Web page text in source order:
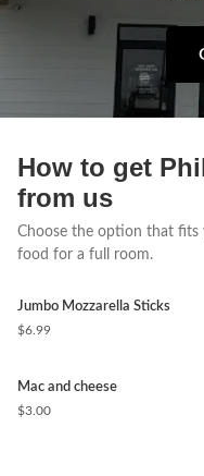
How to get
from us
Choose the option that
food for a full room.
Jumbo Mozzarella Sticks
$6.99
Mac and cheese
$3.00